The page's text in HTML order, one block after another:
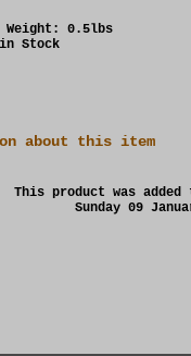
Weight: 0.5lbs
Stock
about this item
This product was
Sunday 09